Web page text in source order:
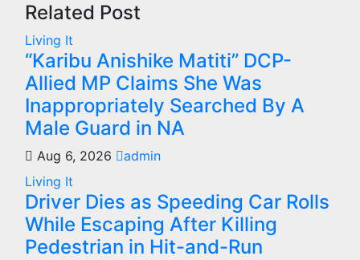
Related Post
Living It
“Karibu Anishike Matiti” DCP-
Allied MP Claims She Was
Inappropriately Searched By A
Male Guard in NA
Aug 6, 2026
admin
Living It
Driver Dies as Speeding Car Rolls
While Escaping After Killing
Pedestrian in Hit-and-Run